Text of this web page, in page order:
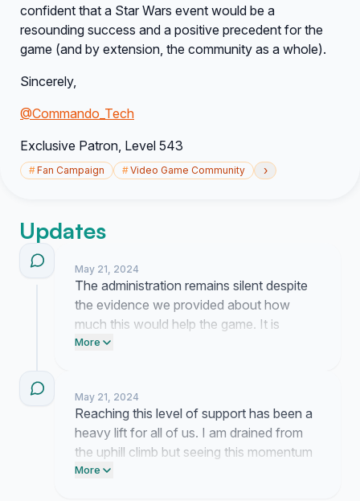
confident that a Star Wars event would be a
resounding success and a positive precedent for the
game (and by extension, the community as a whole).
Sincerely,
@Commando_Tech
Exclusive Patron, Level 543
#Fan Campaign #Video Game Community ›
Updates
May 21, 2024
The administration remains silent despite
the evidence we provided about how
much this would help the game. It is
exhausting to keep pushing when they
More
May 21, 2024
Reaching this level of support has been a
heavy lift for all of us. I am drained from
the uphill climb but seeing this momentum
keeps me rooted in the goal. We have
More